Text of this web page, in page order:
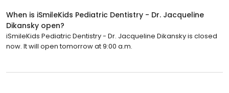
When is iSmileKids Pediatric Dentistry - Dr. Jacqueline
Dikansky open?
iSmileKids Pediatric Dentistry - Dr. Jacqueline Dikansky is closed
now. It will open tomorrow at 9:00 a.m.